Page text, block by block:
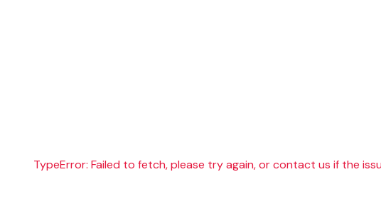
TypeError: Failed to fetch, please try again, or contact us if the